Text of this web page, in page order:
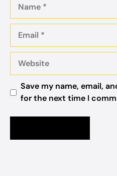
Save my name, email,
for the next time I